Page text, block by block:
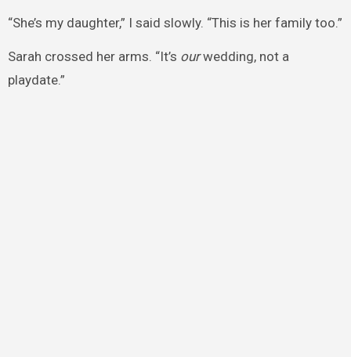
“She’s my daughter,” I said slowly. “This is her family too.”
Sarah crossed her arms. “It’s ourwedding, not a
playdate.”